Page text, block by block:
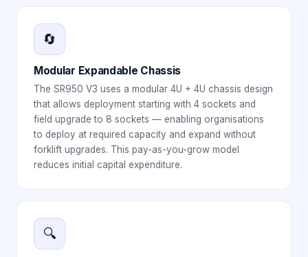
🔄
Modular Expandable Chassis
The SR950 V3 uses a modular 4U + 4U chassis design
that allows deployment starting with 4 sockets and
field upgrade to 8 sockets — enabling organisations
to deploy at required capacity and expand without
forklift upgrades. This pay-as-you-grow model
reduces initial capital expenditure.
🔍